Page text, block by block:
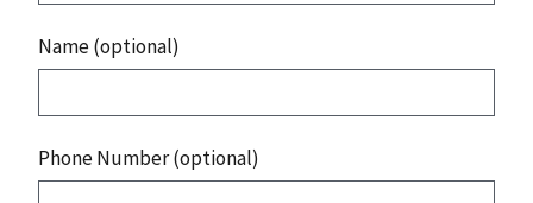
Name (optional)
Phone Number (optional)